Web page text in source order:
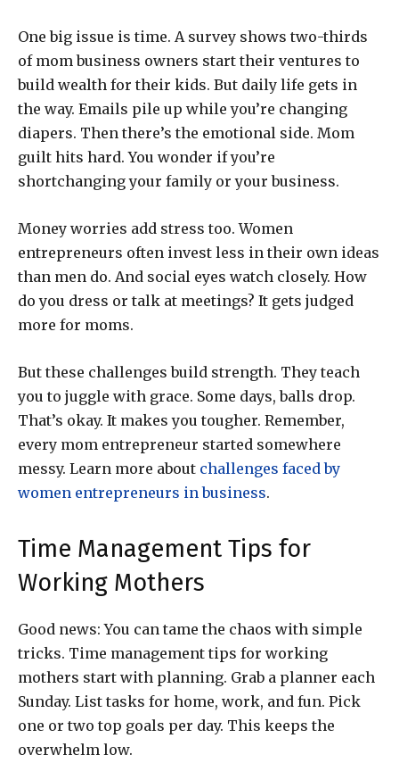
One big issue is time. A survey shows two-thirds
of mom business owners start their ventures to
build wealth for their kids. But daily life gets in
the way. Emails pile up while you’re changing
diapers. Then there’s the emotional side. Mom
guilt hits hard. You wonder if you’re
shortchanging your family or your business.
Money worries add stress too. Women
entrepreneurs often invest less in their own ideas
than men do. And social eyes watch closely. How
do you dress or talk at meetings? It gets judged
more for moms.
But these challenges build strength. They teach
you to juggle with grace. Some days, balls drop.
That’s okay. It makes you tougher. Remember,
every mom entrepreneur started somewhere
messy. Learn more about challenges faced by
women entrepreneurs in business.
Time Management Tips for
Working Mothers
Good news: You can tame the chaos with simple
tricks. Time management tips for working
mothers start with planning. Grab a planner each
Sunday. List tasks for home, work, and fun. Pick
one or two top goals per day. This keeps the
overwhelm low.